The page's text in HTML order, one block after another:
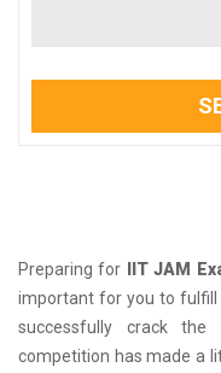
Preparing for IIT JAM
important for you to fulfill
successfully crack the
competition has made a